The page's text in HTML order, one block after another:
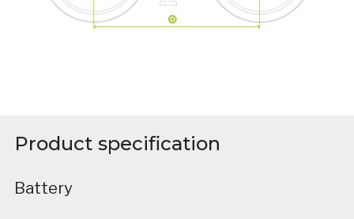
Product specification
Battery